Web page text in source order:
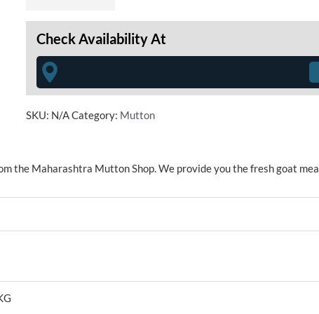
Check Availability At
SKU: N/ACategory: Mutton
the Maharashtra Mutton Shop. We provide you the fresh goat